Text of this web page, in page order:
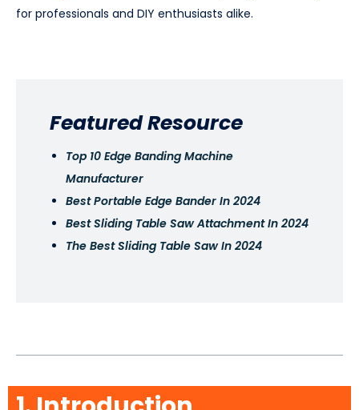
for professionals and DIY enthusiasts alike.
Featured Resource
Top 10 Edge Banding Machine
Manufacturer
Best Portable Edge Bander In 2024
Best Sliding Table Saw Attachment In 2024
The Best Sliding Table Saw In 2024